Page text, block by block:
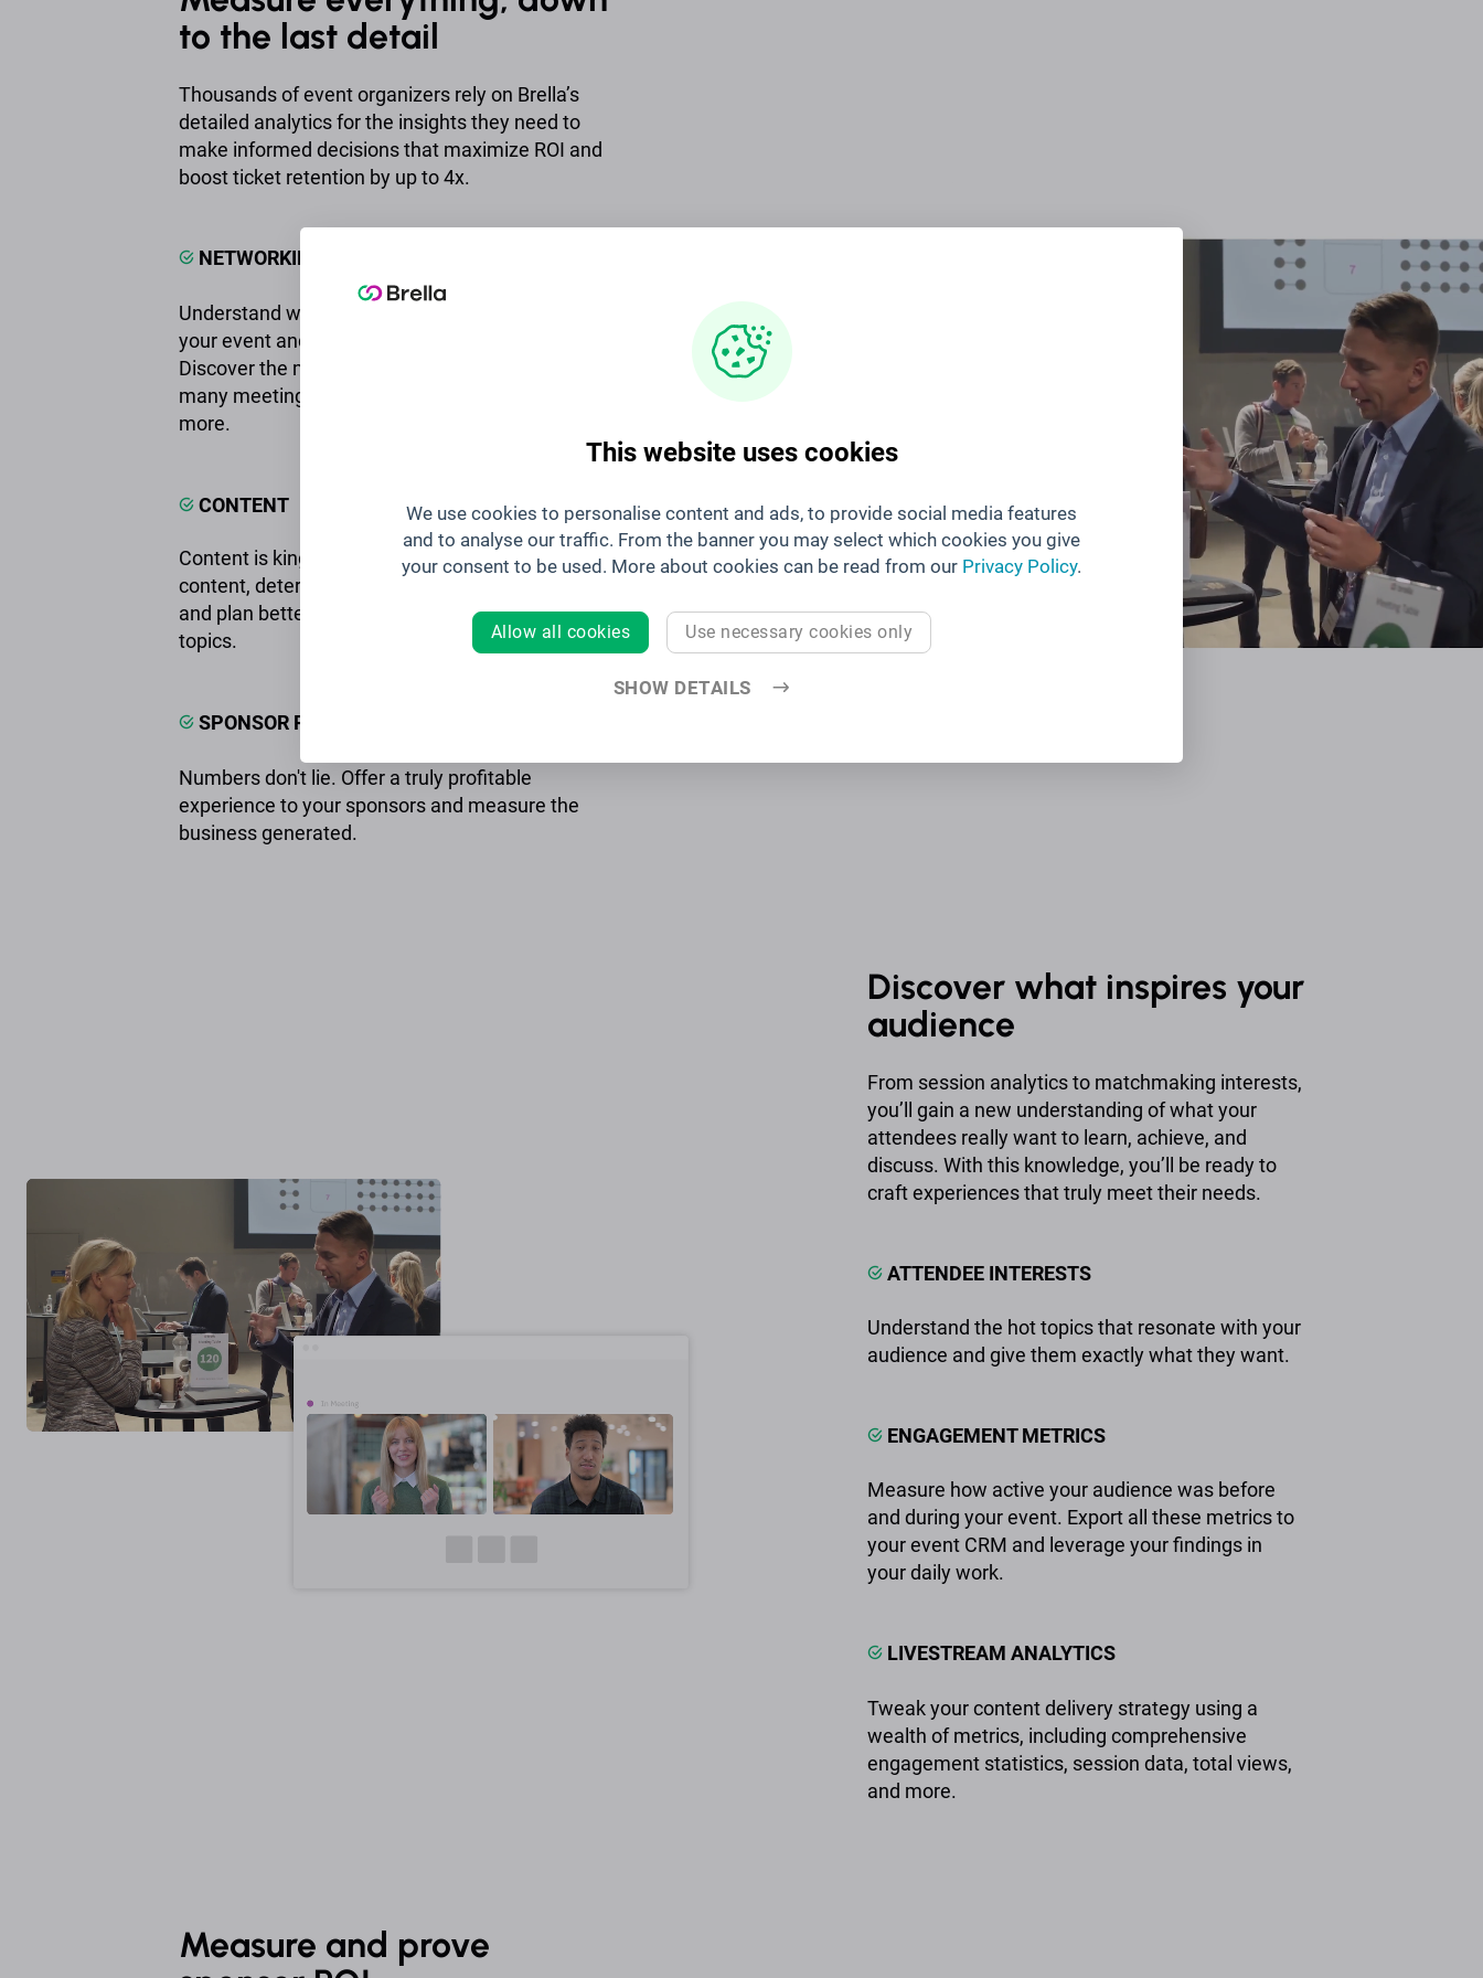
This website uses cookies
We use cookies to personalise content and ads, to provide social media features
and to analyse our traffic. From the banner you may select which cookies you give
your consent to be used. More about cookies can be read from our Privacy Policy.
SHOW DETAILS
Allow all cookies Use necessary cookies only
to the last detail
Thousands of event organizers rely on Brella’s
detailed analytics for the insights they need to
make informed decisions that maximize ROI and
boost ticket retention by up to 4x.
NETWORKING & MATCHMAKING
Understand what your audience truly desires from
your event and calculate the networking impact.
Discover the most popular interests, goals, how
many meetings each attendee had, and much
more.
CONTENT
Content is king. Measure the impact of your
content, determine the most popular sessions,
and plan better events tailored to your trending
topics.
SPONSOR ROI
Numbers don't lie. Offer a truly profitable
experience to your sponsors and measure the
business generated.
Discover what inspires your
audience
From session analytics to matchmaking interests,
you’ll gain a new understanding of what your
attendees really want to learn, achieve, and
discuss. With this knowledge, you’ll be ready to
craft experiences that truly meet their needs.
ATTENDEE INTERESTS
Understand the hot topics that resonate with your
audience and give them exactly what they want.
ENGAGEMENT METRICS
Measure how active your audience was before
and during your event. Export all these metrics to
your event CRM and leverage your findings in
your daily work.
LIVESTREAM ANALYTICS
Tweak your content delivery strategy using a
wealth of metrics, including comprehensive
engagement statistics, session data, total views,
and more.
Measure and prove